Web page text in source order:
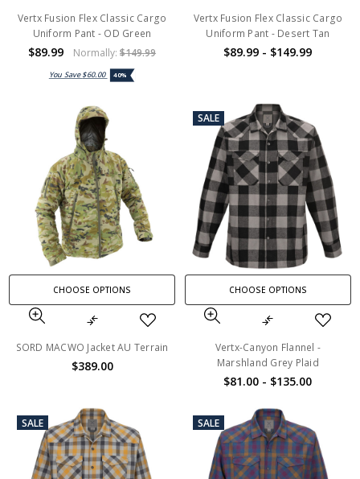
Vertx Fusion Flex Classic Cargo
Uniform Pant - OD Green
$89.99 Normally:$149.99
You Save$60.00 40%
Vertx Fusion Flex Classic Cargo
Uniform Pant - Desert Tan
$89.99 - $149.99
CHOOSE OPTIONS
SORD MACWO Jacket AU Terrain
$389.00
SALE
CHOOSE OPTIONS
Vertx-Canyon Flannel -
Marshland Grey Plaid
$81.00 - $135.00
SALE SALE